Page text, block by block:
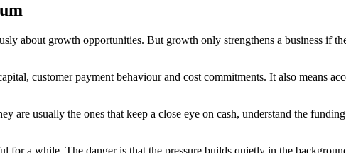
about growth opportunities. But growth only strengthens a business if
customer payment behaviour and cost commitments. It also means
are usually the ones that keep a close eye on cash, understand the
a while. The danger is that the pressure builds quietly in the